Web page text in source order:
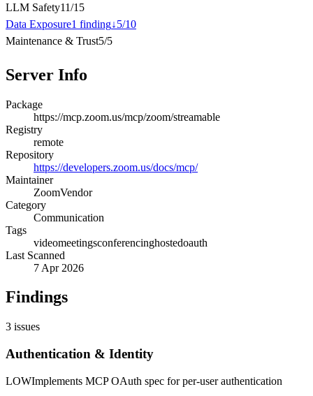
LLM Safety11/15
Data Exposure1 finding↓5/10
Maintenance & Trust5/5
Server Info
Package
https://mcp.zoom.us/mcp/zoom/streamable
Registry
remote
Repository
https://developers.zoom.us/docs/mcp/
Maintainer
ZoomVendor
Category
Communication
Tags
videomeetingsconferencinghostedoauth
Last Scanned
7 Apr 2026
Findings
3 issues
Authentication & Identity
LOWImplements MCP OAuth spec for per-user authentication